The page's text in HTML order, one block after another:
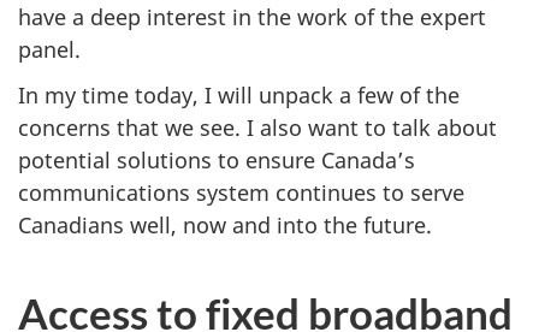
have a deep interest in the work of the expert
panel.
In my time today, I will unpack a few of the
concerns that we see. I also want to talk about
potential solutions to ensure Canada’s
communications system continues to serve
Canadians well, now and into the future.
Access to fixed broadband